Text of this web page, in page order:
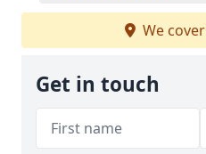
We cover
Get in touch